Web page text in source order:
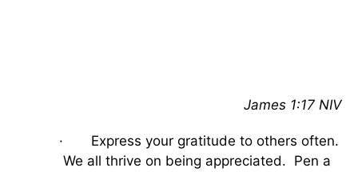
James 1:17 NIV
· Express your gratitude to others often.
We all thrive on being appreciated. Pen a